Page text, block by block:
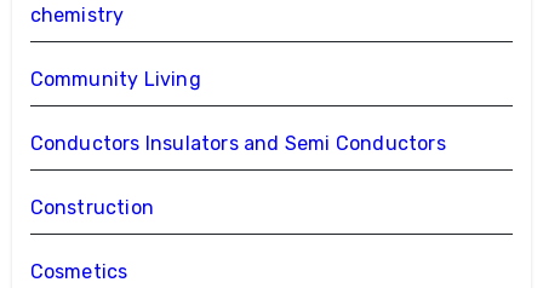
chemistry
Community Living
Conductors Insulators and Semi Conductors
Construction
Cosmetics